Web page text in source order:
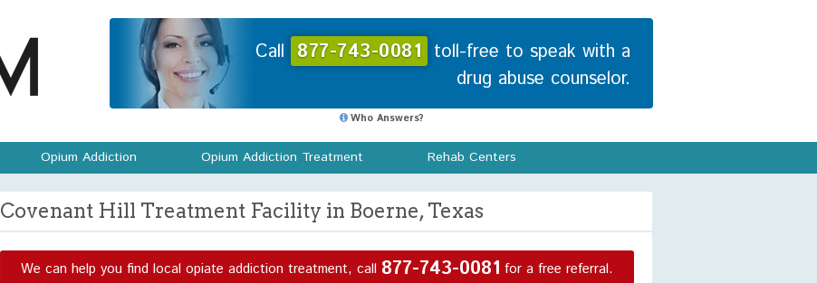
Call 877-743-0081 toll-free to speak with a
drug abuse counselor.
Who Answers?
Opium Addiction Opium Addiction Treatment Rehab Centers
Covenant Hill Treatment Facility in Boerne, Texas
We can help you find local opiate addiction treatment, call 877-743-0081 for a free referral.